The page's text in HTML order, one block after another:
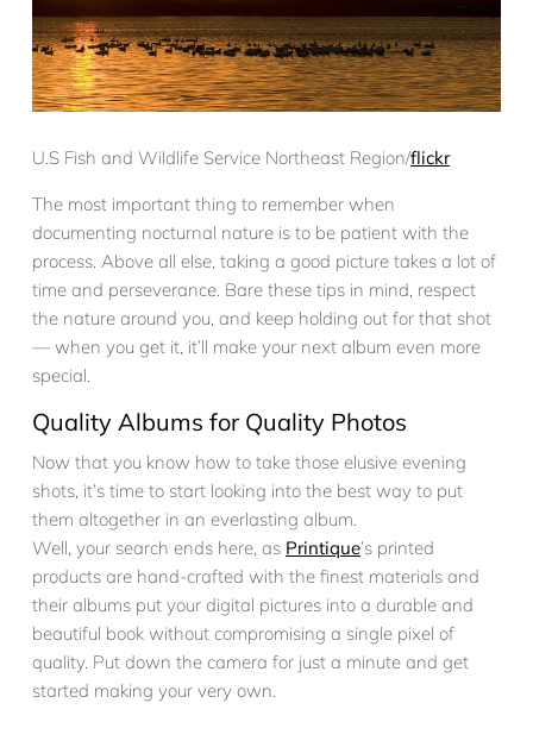
U.S Fish and Wildlife Service Northeast Region/flickr
The most important thing to remember when
documenting nocturnal nature is to be patient with the
process. Above all else, taking a good picture takes a lot of
time and perseverance. Bare these tips in mind, respect
the nature around you, and keep holding out for that shot
— when you get it, it’ll make your next album even more
special.
Quality Albums for Quality Photos
Now that you know how to take those elusive evening
shots, it’s time to start looking into the best way to put
them altogether in an everlasting album.
Well, your search ends here, as Printique’s printed
products are hand-crafted with the finest materials and
their albums put your digital pictures into a durable and
beautiful book without compromising a single pixel of
quality. Put down the camera for just a minute and get
started making your very own.